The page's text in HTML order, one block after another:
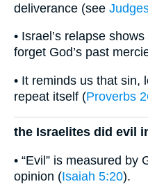
deliverance (see
• Israel’s relapse
forget God’s past
• It reminds us that sin,
repeat itself (Proverbs
the Israelites did evil
• “Evil” is measured by
opinion (Isaiah 5:20).